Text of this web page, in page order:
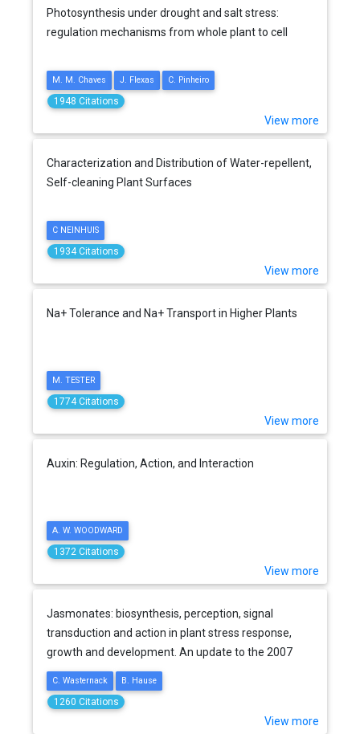
Photosynthesis under drought and salt stress:
regulation mechanisms from whole plant to cell
M. M. Chaves J. Flexas C. Pinheiro
1948 Citations
View more
Characterization and Distribution of Water-repellent,
Self-cleaning Plant Surfaces
C NEINHUIS
1934 Citations
View more
Na+ Tolerance and Na+ Transport in Higher Plants
M. TESTER
1774 Citations
View more
Auxin: Regulation, Action, and Interaction
A. W. WOODWARD
1372 Citations
View more
Jasmonates: biosynthesis, perception, signal
transduction and action in plant stress response,
growth and development. An update to the 2007
review in Annals of Botany
C. Wasternack B. Hause
1260 Citations
View more